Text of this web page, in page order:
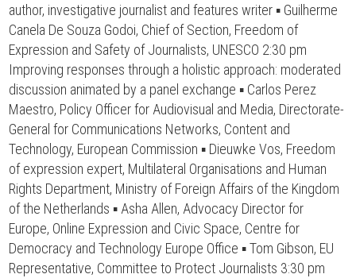
author, investigative journalist and features writer ▪ Guilherme
Canela De Souza Godoi, Chief of Section, Freedom of
Expression and Safety of Journalists, UNESCO 2:30 pm
Improving responses through a holistic approach: moderated
discussion animated by a panel exchange ▪ Carlos Perez
Maestro, Policy Officer for Audiovisual and Media, Directorate-
General for Communications Networks, Content and
Technology, European Commission ▪ Dieuwke Vos, Freedom
of expression expert, Multilateral Organisations and Human
Rights Department, Ministry of Foreign Affairs of the Kingdom
of the Netherlands ▪ Asha Allen, Advocacy Director for
Europe, Online Expression and Civic Space, Centre for
Democracy and Technology Europe Office ▪ Tom Gibson, EU
Representative, Committee to Protect Journalists 3:30 pm